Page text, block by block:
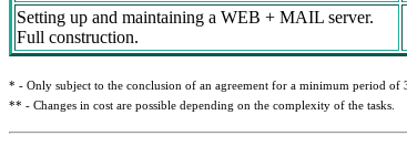
Setting up and maintaining a WEB + MAIL server.
Full construction.
* - Only subject to the conclusion of an agreement for a minimum period of
** - Changes in cost are possible depending on the complexity of the tasks.